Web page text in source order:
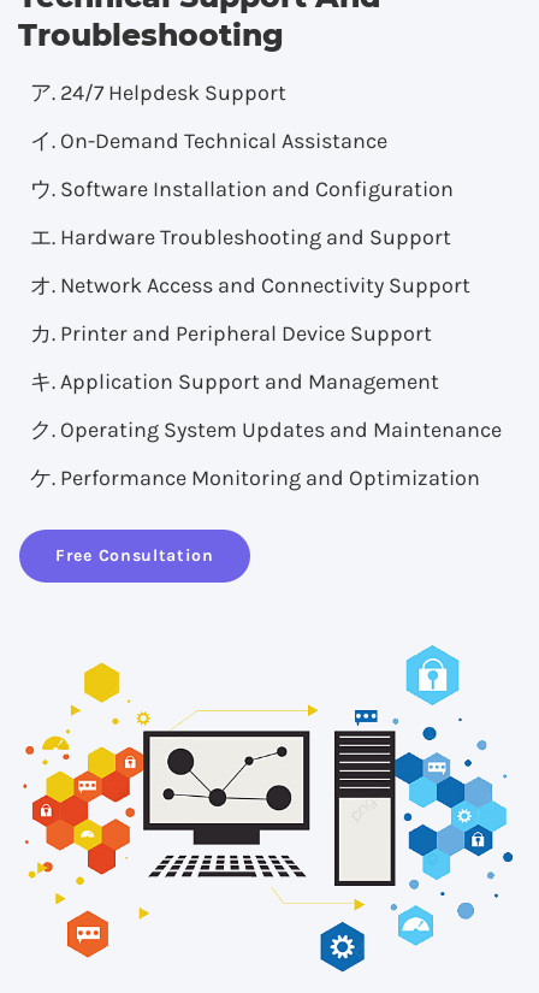
Troubleshooting
24/7 Helpdesk Support
On-Demand Technical Assistance
Software Installation and Configuration
Hardware Troubleshooting and Support
Network Access and Connectivity Support
Printer and Peripheral Device Support
Application Support and Management
Operating System Updates and Maintenance
Performance Monitoring and Optimization
Free Consultation